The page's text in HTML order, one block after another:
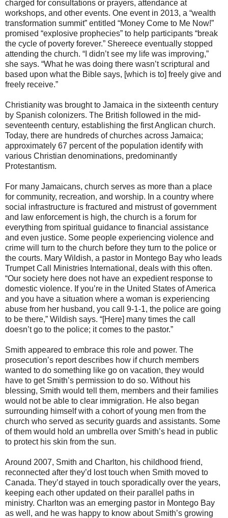
charged for consultations or prayers, attendance at
workshops, and other events. One event in 2013, a “wealth
transformation summit” entitled “Money Come to Me Now!”
promised “explosive prophecies” to help participants “break
the cycle of poverty forever.” Shereece eventually stopped
attending the church. “I didn’t see my life was improving,”
she says. “What he was doing there wasn’t scriptural and
based upon what the Bible says, [which is to] freely give and
freely receive.”
Christianity was brought to Jamaica in the sixteenth century
by Spanish colonizers. The British followed in the mid-
seventeenth century, establishing the first Anglican church.
Today, there are hundreds of churches across Jamaica;
approximately 67 percent of the population identify with
various Christian denominations, predominantly
Protestantism.
For many Jamaicans, church serves as more than a place
for community, recreation, and worship. In a country where
social infrastructure is fractured and mistrust of government
and law enforcement is high, the church is a forum for
everything from spiritual guidance to financial assistance
and even justice. Some people experiencing violence and
crime will turn to the church before they turn to the police or
the courts. Mary Wildish, a pastor in Montego Bay who leads
Trumpet Call Ministries International, deals with this often.
“Our society here does not have an expedient response to
domestic violence. If you’re in the United States of America
and you have a situation where a woman is experiencing
abuse from her husband, you call 9-1-1, the police are going
to be there,” Wildish says. “[Here] many times the call
doesn’t go to the police; it comes to the pastor.”
Smith appeared to embrace this role and power. The
prosecution’s report describes how if church members
wanted to do something like go on vacation, they would
have to get Smith’s permission to do so. Without his
blessing, Smith would tell them, members and their families
would not be able to clear immigration. He also began
surrounding himself with a cohort of young men from the
church who served as security guards and assistants. Some
of them would hold an umbrella over Smith’s head in public
to protect his skin from the sun.
Around 2007, Smith and Charlton, his childhood friend,
reconnected after they’d lost touch when Smith moved to
Canada. They’d stayed in touch sporadically over the years,
keeping each other updated on their parallel paths in
ministry. Charlton was an emerging pastor in Montego Bay
as well, and he was happy to know about Smith’s growing